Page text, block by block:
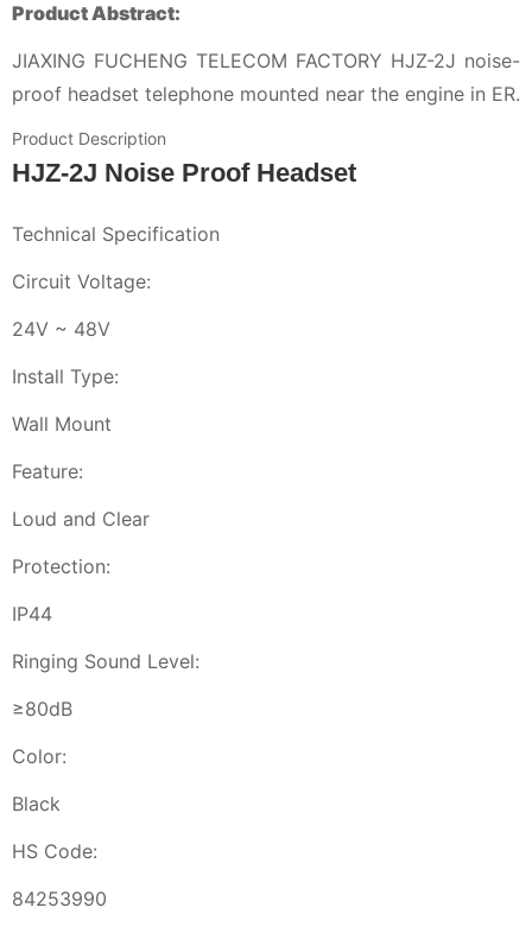
Product Abstract:
JIAXING FUCHENG TELECOM FACTORY HJZ-2J noise-
proof headset telephone mounted near the engine in ER.
Product Description
HJZ-2J Noise Proof Headset
Technical Specification
Circuit Voltage:
24V ~ 48V
Install Type:
Wall Mount
Feature:
Loud and Clear
Protection:
IP44
Ringing Sound Level:
≥80dB
Color:
Black
HS Code:
84253990